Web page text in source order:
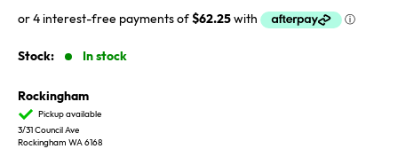
Stock: In stock
Rockingham
Pickup available
3/31 Council Ave
Rockingham WA 6168